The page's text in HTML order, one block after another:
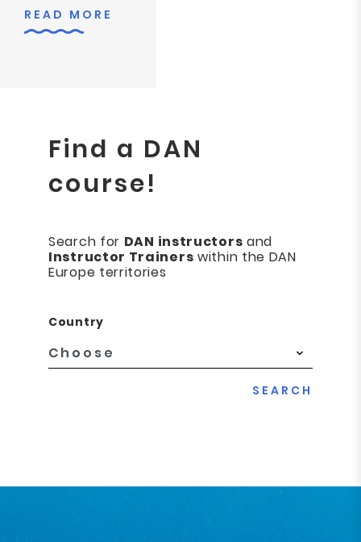
READ MORE
Find a DAN
course!
Search for DAN instructors and
Instructor Trainers within the DAN
Europe territories
Country
SEARCH